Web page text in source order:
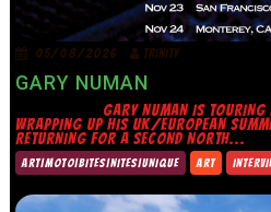
05/08/2026 TRINITY
GARY NUMAN
GARY NUMAN IS TOURING
WRAPPING UP HIS UK/EUROPEAN
RETURNING FOR A SECOND NORTH...
ART|MOTO|BITES|NITES|UNIQUE ART